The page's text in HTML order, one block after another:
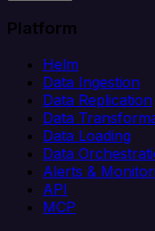
Platform
Helm
Data Ingestion
Data Replication
Data
Data Loading
Data
Alerts &
API
MCP